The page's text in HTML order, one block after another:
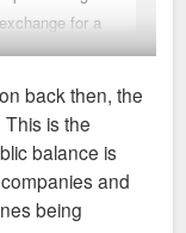
for a
productively
for nothing. Yet
back then, the
is the
balance is
and
being